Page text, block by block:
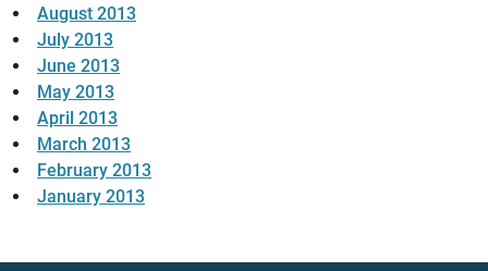
August 2013
July 2013
June 2013
May 2013
April 2013
March 2013
February 2013
January 2013